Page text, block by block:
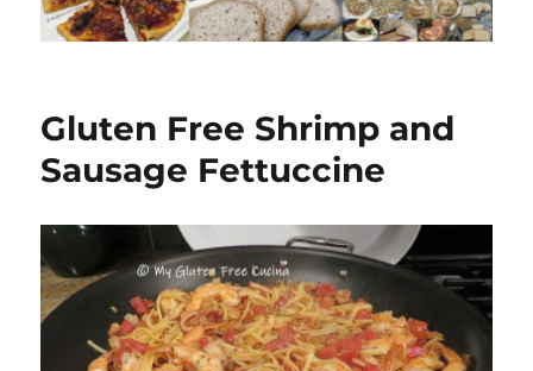
Gluten Free Shrimp and
Sausage Fettuccine